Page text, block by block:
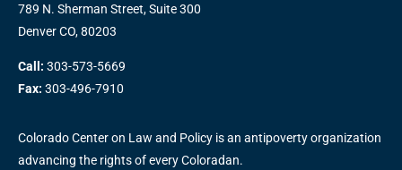
789 N. Sherman Street, Suite 300
Denver CO, 80203
Call: 303-573-5669
Fax: 303-496-7910
Colorado Center on Law and Policy is an antipoverty organization
advancing the rights of every Coloradan.